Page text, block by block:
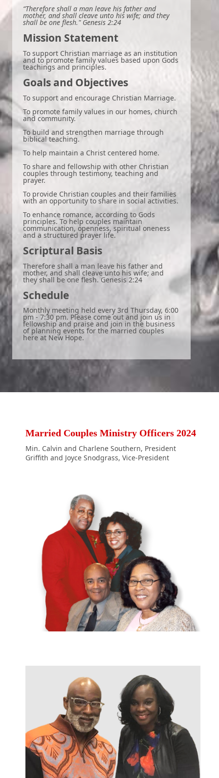
“Therefore shall a man leave his father and
mother, and shall cleave unto his wife; and they
shall be one flesh." Genesis 2:24
Mission Statement
To support Christian marriage as an institution
and to promote family values based upon Gods
teachings and principles.
Goals and Objectives
To support and encourage Christian Marriage.
To promote family values in our homes, church
and community.
To build and strengthen marriage through
biblical teaching.
To help maintain a Christ centered home.
To share and fellowship with other Christian
couples through testimony, teaching and
prayer.
To provide Christian couples and their families
with an opportunity to share in social activities.
To enhance romance, according to Gods
principles. To help couples maintain
communication, openness, spiritual oneness
and a structured prayer life.
Scriptural Basis
Therefore shall a man leave his father and
mother, and shall cleave unto his wife; and
they shall be one flesh. Genesis 2:24
Schedule
Monthly meeting held every 3rd Thursday, 6:00
pm - 7:30 pm. Please come out and join us in
fellowship and praise and join in the business
of planning events for the married couples
here at New Hope.
Married Couples Ministry Officers 2024
Min. Calvin and Charlene Southern, President
Griffith and Joyce Snodgrass, Vice-President